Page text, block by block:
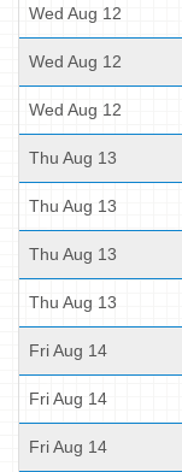
Wed Aug 12
Wed Aug 12
Wed Aug 12
Thu Aug 13
Thu Aug 13
Thu Aug 13
Thu Aug 13
Fri Aug 14
Fri Aug 14
Fri Aug 14